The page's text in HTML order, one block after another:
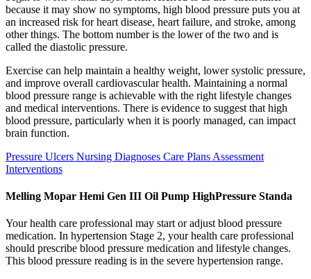
because it may show no symptoms, high blood pressure puts you at
an increased risk for heart disease, heart failure, and stroke, among
other things. The bottom number is the lower of the two and is
called the diastolic pressure.
Exercise can help maintain a healthy weight, lower systolic pressure,
and improve overall cardiovascular health. Maintaining a normal
blood pressure range is achievable with the right lifestyle changes
and medical interventions. There is evidence to suggest that high
blood pressure, particularly when it is poorly managed, can impact
brain function.
Pressure Ulcers Nursing Diagnoses Care Plans Assessment
Interventions
Melling Mopar Hemi Gen III Oil Pump HighPressure Standa
Your health care professional may start or adjust blood pressure
medication. In hypertension Stage 2, your health care professional
should prescribe blood pressure medication and lifestyle changes.
This blood pressure reading is in the severe hypertension range.